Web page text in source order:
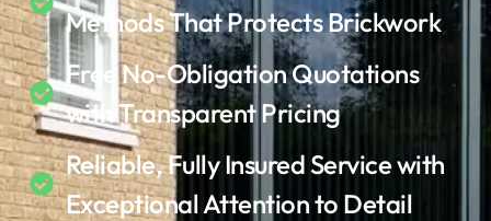
Methods That Protects Brickwork
Free No-Obligation Quotations
with Transparent Pricing
Reliable, Fully Insured Service with
Exceptional Attention to Detail